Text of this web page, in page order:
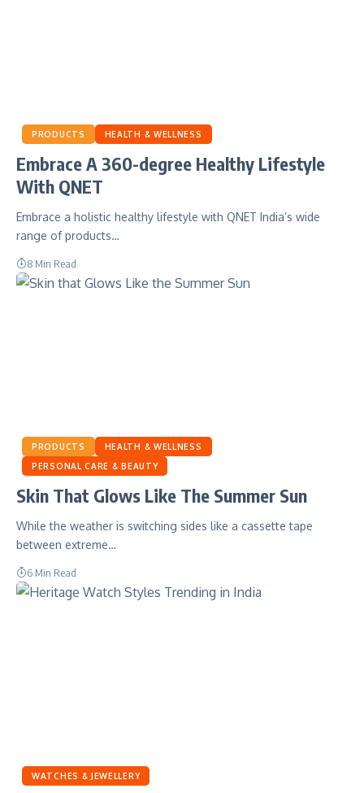
PRODUCTS HEALTH & WELLNESS
Embrace A 360-degree Healthy Lifestyle
With QNET
Embrace a holistic healthy lifestyle with QNET India’s wide
range of products…
8 Min Read
PRODUCTS
HEALTH & WELLNESS
PERSONAL CARE & BEAUTY
Skin That Glows Like The Summer Sun
While the weather is switching sides like a cassette tape
between extreme…
6 Min Read
WATCHES & JEWELLERY